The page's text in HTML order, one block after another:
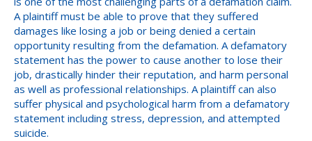
A plaintiff must be able to prove that they suffered
damages like losing a job or being denied a certain
opportunity resulting from the defamation. A defamatory
statement has the power to cause another to lose their
job, drastically hinder their reputation, and harm personal
as well as professional relationships. A plaintiff can also
suffer physical and psychological harm from a defamatory
statement including stress, depression, and attempted
suicide.